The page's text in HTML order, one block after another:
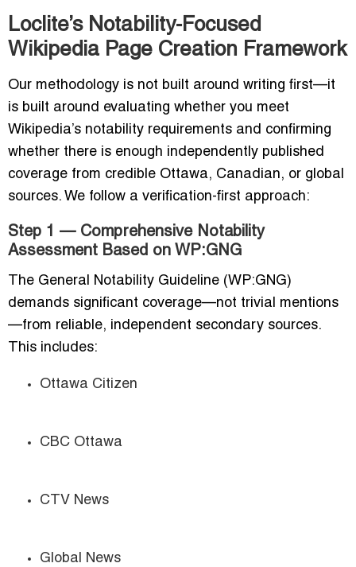
Loclite’s Notability-Focused
Wikipedia Page Creation Framework
Our methodology is not built around writing first—it
is built around evaluating whether you meet
Wikipedia’s notability requirements and confirming
whether there is enough independently published
coverage from credible Ottawa, Canadian, or global
sources. We follow a verification-first approach:
Step 1 — Comprehensive Notability
Assessment Based on WP:GNG
The General Notability Guideline (WP:GNG)
demands significant coverage—not trivial mentions
—from reliable, independent secondary sources.
This includes:
Ottawa Citizen
CBC Ottawa
CTV News
Global News